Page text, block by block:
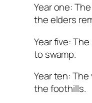
Year one:
the elders
Year five:
to swamp.
Year ten:
the foothills.